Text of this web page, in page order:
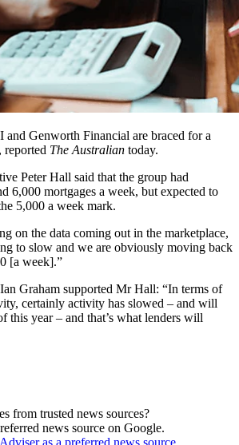
and Genworth Financial are braced for a
reported The Australian today.
Peter Hall said that the group had
6,000 mortgages a week, but expected to
5,000 a week mark.
on the data coming out in the marketplace,
to slow and we are obviously moving back
[a week].”
Graham supported Mr Hall: “In terms of
certainly activity has slowed – and will
this year – and that’s what lenders will
from trusted news sources?
news source on Google.